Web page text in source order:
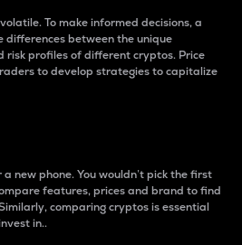
To make informed decisions, a
between the unique
risk profiles of different cryptos. Price
to develop strategies to capitalize
new phone. You wouldn’t pick the first
features, prices and brand to find
comparing cryptos is essential
in..